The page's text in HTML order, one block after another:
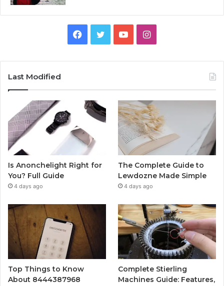
Facebook
TwitterYouTubeInstagram
Last Modified
Is Anonchelight Right for
You? Full Guide
4 days ago
The Complete Guide to
Lewdozne Made Simple
4 days ago
Top Things to Know
About 8444387968
Complete Stierling
Machines Guide: Features,